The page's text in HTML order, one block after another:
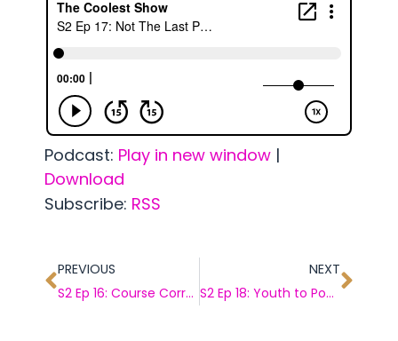
Podcast: Play in new window |
Download
Subscribe: RSS
PREVIOUS
S2 Ep 16: Course Correcting w/ Marilyn Waite
NEXT
S2 Ep 18: Youth to Power w/ Jamie Margolin